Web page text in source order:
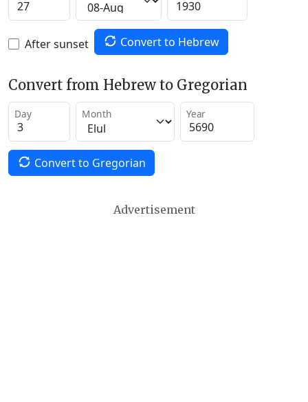
After sunset Convert to Hebrew
Convert from Hebrew to Gregorian
Day Month Year
Convert to Gregorian
Advertisement